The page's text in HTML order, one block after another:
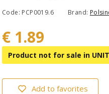
Code: PCP0019.6 Brand:
€ 1.89
Product not for sale in
Add to favorites